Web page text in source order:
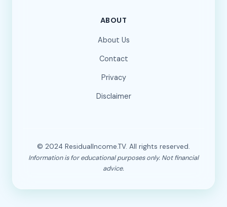
ABOUT
About Us
Contact
Privacy
Disclaimer
© 2024 ResidualIncome.TV. All rights reserved.
Information is for educational purposes only. Not financial
advice.